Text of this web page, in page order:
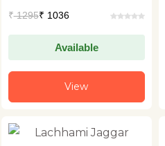
₹1295₹ 1036
Available
View